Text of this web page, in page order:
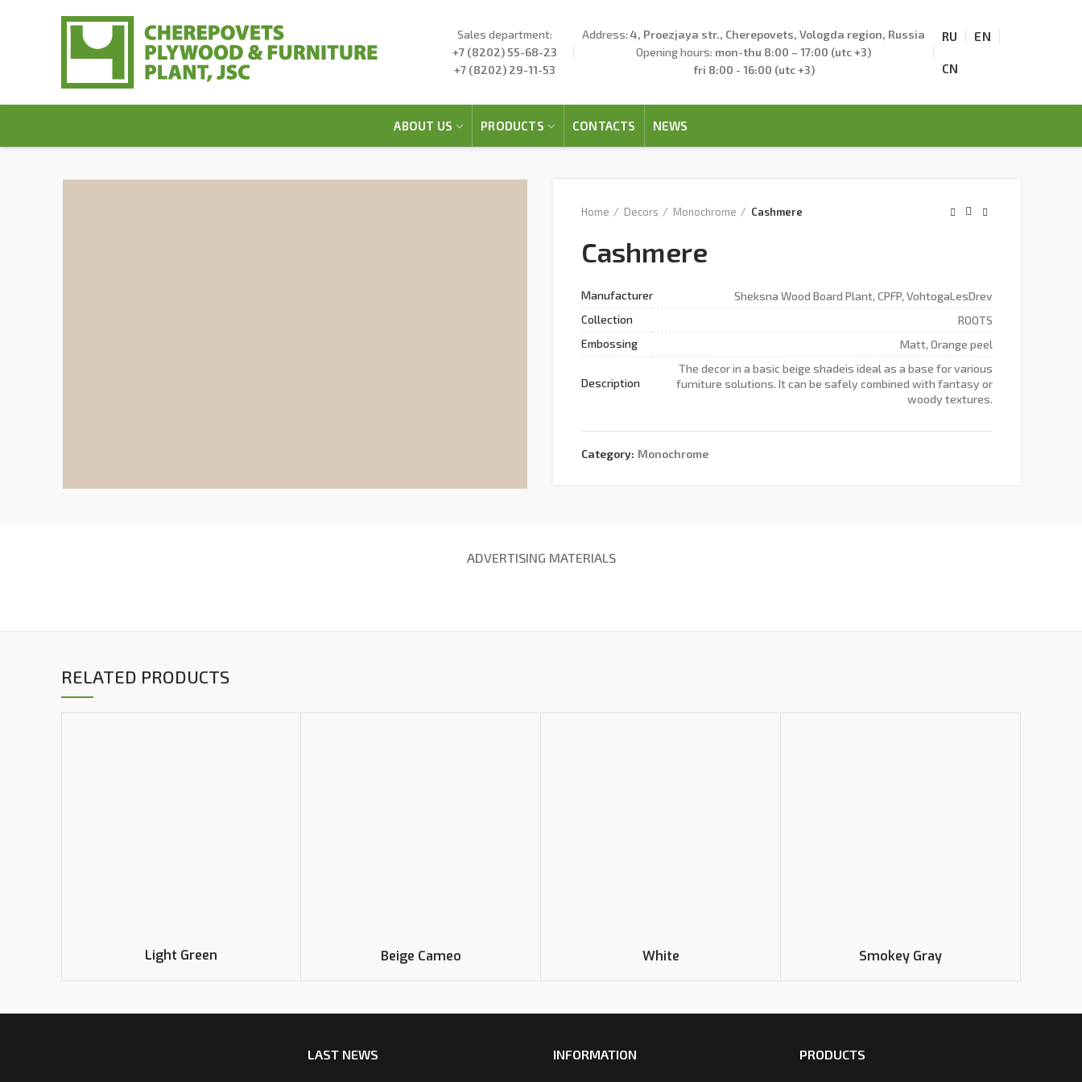
Sales department:
+7 (8202) 55-68-23
+7 (8202) 29-11-53
Address: 4, Proezjaya str., Cherepovets, Vologda region, Russia
Opening hours: mon-thu 8:00 – 17:00 (utc +3)
fri 8:00 - 16:00 (utc +3)
RU EN
CN
ABOUT US PRODUCTS CONTACTS NEWS
Home Decors Monochrome Cashmere
Cashmere
Manufacturer
Sheksna Wood Board Plant, CPFP, VohtogaLesDrev
Collection
ROOTS
Embossing
Matt, Orange peel
Description
The decor in a basic beige shadeis ideal as a base for various
furniture solutions. It can be safely combined with fantasy or
woody textures.
Category: Monochrome
ADVERTISING MATERIALS
RELATED PRODUCTS
Light Green Beige Cameo White Smokey Gray
LAST NEWS INFORMATION PRODUCTS